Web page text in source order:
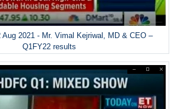
Aug 2021 - Mr. Vimal Kejriwal, MD & CEO –
Q1FY22 results